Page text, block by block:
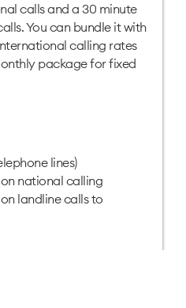
calls and a 30 minute
You can bundle it with
calling rates
package for fixed
lines)
national calling
landline calls to